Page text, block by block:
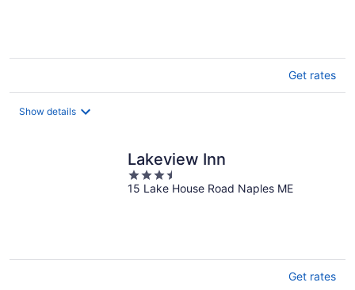
Get rates
Show details
Lakeview Inn
3.5
out
15 Lake House Road Naples ME
Get rates